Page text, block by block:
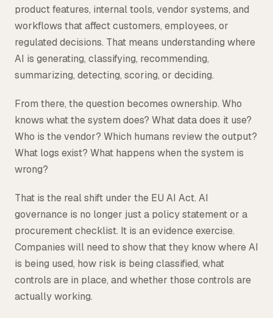
product features, internal tools, vendor systems, and
workflows that affect customers, employees, or
regulated decisions. That means understanding where
AI is generating, classifying, recommending,
summarizing, detecting, scoring, or deciding.
From there, the question becomes ownership. Who
knows what the system does? What data does it use?
Who is the vendor? Which humans review the output?
What logs exist? What happens when the system is
wrong?
That is the real shift under the EU AI Act. AI
governance is no longer just a policy statement or a
procurement checklist. It is an evidence exercise.
Companies will need to show that they know where AI
is being used, how risk is being classified, what
controls are in place, and whether those controls are
actually working.